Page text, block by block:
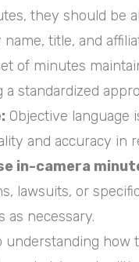
they should be
title, and
of minutes
a standardized
Objective language
and accuracy in
in-camera
lawsuits, or
as necessary.
understanding